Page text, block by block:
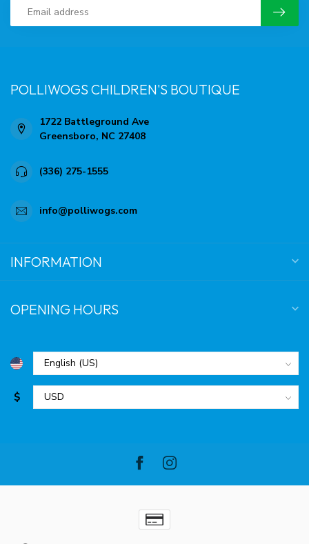
POLLIWOGS CHILDREN'S BOUTIQUE
1722 Battleground Ave
Greensboro, NC 27408
(336) 275-1555
info@polliwogs.com
INFORMATION
OPENING HOURS
$